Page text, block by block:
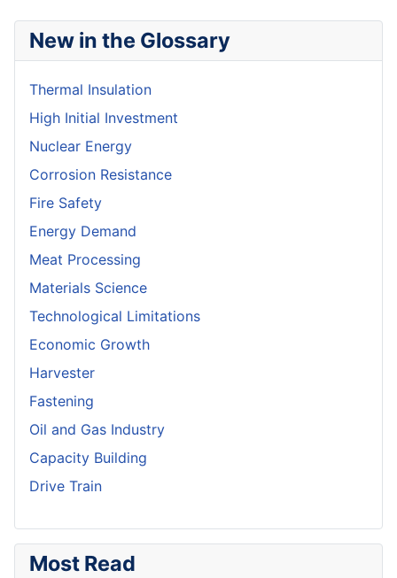
New in the Glossary
Thermal Insulation
High Initial Investment
Nuclear Energy
Corrosion Resistance
Fire Safety
Energy Demand
Meat Processing
Materials Science
Technological Limitations
Economic Growth
Harvester
Fastening
Oil and Gas Industry
Capacity Building
Drive Train
Most Read